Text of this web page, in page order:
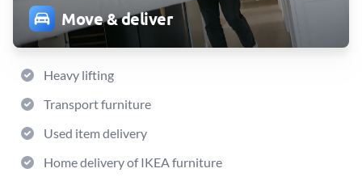
Move & deliver
Heavy lifting
Transport furniture
Used item delivery
Home delivery of IKEA furniture